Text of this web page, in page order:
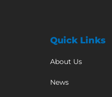
Quick Links
About Us
News